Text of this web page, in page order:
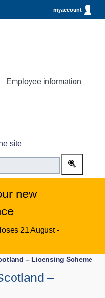
myaccount
Employee information
site
new
21 August -
– Licensing Scheme
–